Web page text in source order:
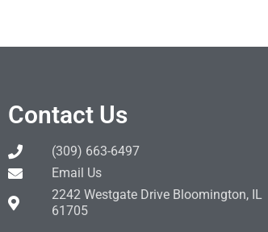
Contact Us
(309) 663-6497
Email Us
2242 Westgate Drive Bloomington, IL
61705